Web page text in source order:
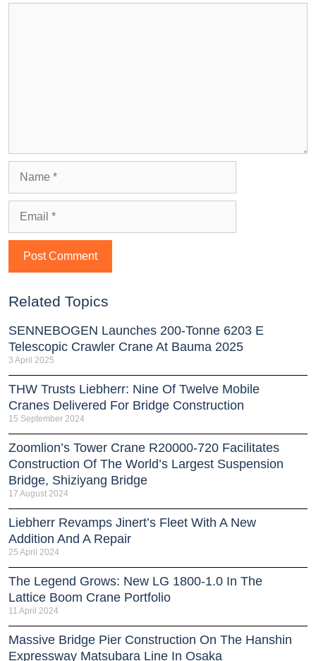
Related Topics
SENNEBOGEN Launches 200-Tonne 6203 E
Telescopic Crawler Crane At Bauma 2025
3 April 2025
THW Trusts Liebherr: Nine Of Twelve Mobile
Cranes Delivered For Bridge Construction
15 September 2024
Zoomlion’s Tower Crane R20000-720 Facilitates
Construction Of The World’s Largest Suspension
Bridge, Shiziyang Bridge
17 August 2024
Liebherr Revamps Jinert’s Fleet With A New
Addition And A Repair
25 April 2024
The Legend Grows: New LG 1800-1.0 In The
Lattice Boom Crane Portfolio
11 April 2024
Massive Bridge Pier Construction On The Hanshin
Expressway Matsubara Line In Osaka